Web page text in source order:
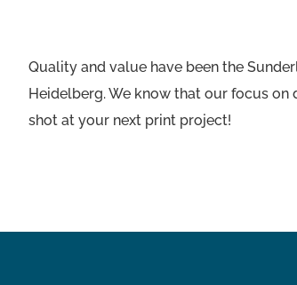
Quality and value have been the
Heidelberg. We know that our focus
shot at your next print project!